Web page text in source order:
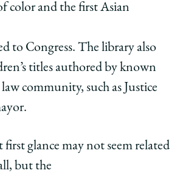
color and the first Asian
to Congress. The library also
titles authored by known
community, such as Justice
glance may not seem related
but the